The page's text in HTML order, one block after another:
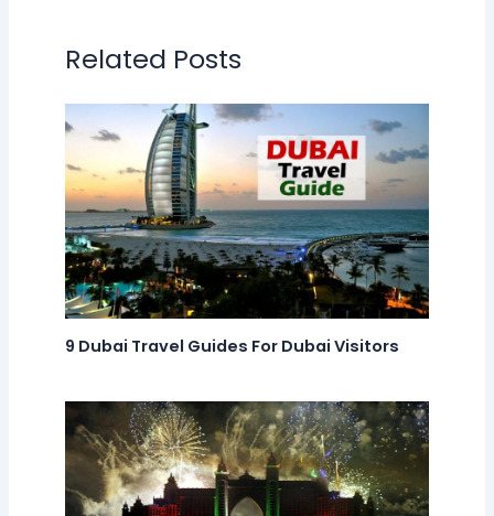
Related Posts
9 Dubai Travel Guides For Dubai Visitors